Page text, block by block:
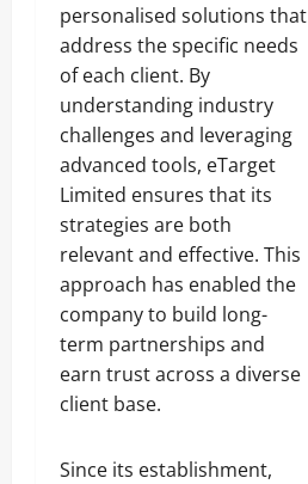
personalised solutions that
address the specific needs
of each client. By
understanding industry
challenges and leveraging
advanced tools, eTarget
Limited ensures that its
strategies are both
relevant and effective. This
approach has enabled the
company to build long-
term partnerships and
earn trust across a diverse
client base.
Since its establishment,